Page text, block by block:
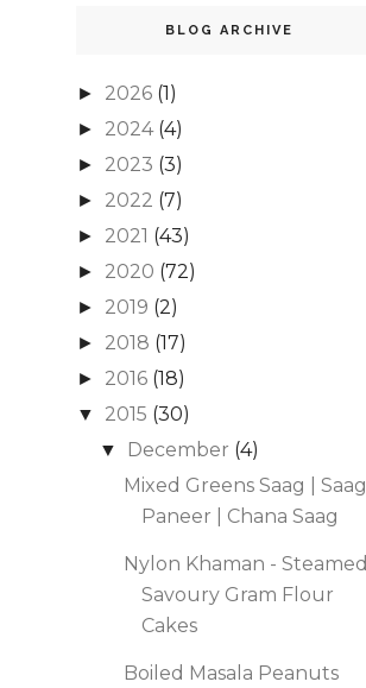
BLOG ARCHIVE
► 2026 (1)
► 2024 (4)
► 2023 (3)
► 2022 (7)
► 2021 (43)
► 2020 (72)
► 2019 (2)
► 2018 (17)
► 2016 (18)
▼ 2015 (30)
▼ December (4)
Mixed Greens Saag | Saag
Paneer | Chana Saag
Nylon Khaman - Steamed
Savoury Gram Flour
Cakes
Boiled Masala Peanuts